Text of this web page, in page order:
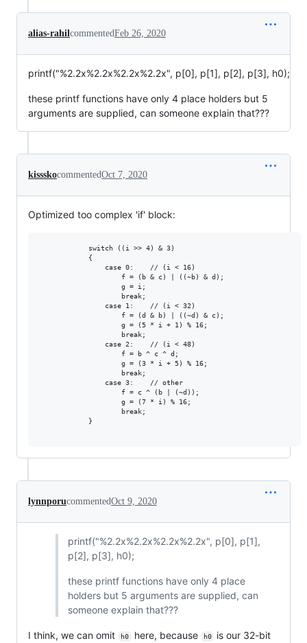
alias-rahilcommentedFeb 26, 2020
printf("%2.2x%2.2x%2.2x%2.2x", p[0], p[1], p[2], p[3], h0);
these printf functions have only 4 place holders but 5
arguments are supplied, can someone explain that???
kissskocommentedOct 7, 2020
Optimized too complex 'if' block:
            switch ((i >> 4) & 3)
            {
                case 0:    // (i < 16)
                    f = (b & c) | ((~b) & d);
                    g = i;
                    break;
                case 1:    // (i < 32)
                    f = (d & b) | ((~d) & c);
                    g = (5 * i + 1) % 16;
                    break;
                case 2:    // (i < 48)
                    f = b ^ c ^ d;
                    g = (3 * i + 5) % 16;
                    break;
                case 3:    // other
                    f = c ^ (b | (~d));
                    g = (7 * i) % 16;
                    break;
            }
lynnporucommentedOct 9, 2020
printf("%2.2x%2.2x%2.2x%2.2x", p[0], p[1],
p[2], p[3], h0);
these printf functions have only 4 place
holders but 5 arguments are supplied, can
someone explain that???
I think, we can omit h0 here, because h0
is our 32-bit